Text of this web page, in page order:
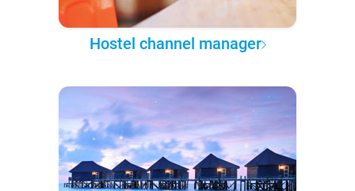
Hostel channel manager